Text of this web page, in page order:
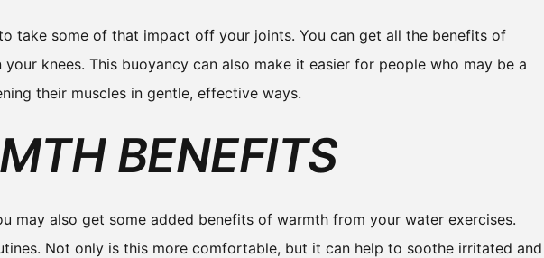
take some of that impact off your joints. You can get all the benefits of
knees. This buoyancy can also make it easier for people who may be a
their muscles in gentle, effective ways.
BENEFITS
may also get some added benefits of warmth from your water exercises.
Not only is this more comfortable, but it can help to soothe irritated and